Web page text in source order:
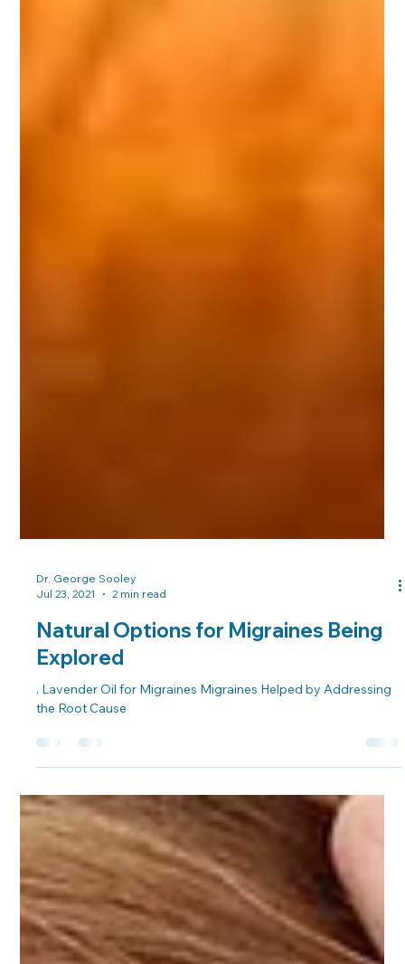
Dr. George Sooley
Jul 23, 2021
2 min read
Natural Options for Migraines Being
Explored
. Lavender Oil for Migraines Migraines Helped by Addressing
the Root Cause